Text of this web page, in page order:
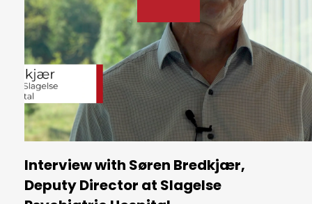
Interview with Søren Bredkjær,
Deputy Director at Slagelse